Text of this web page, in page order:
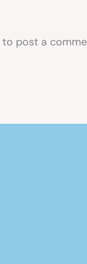
to post a